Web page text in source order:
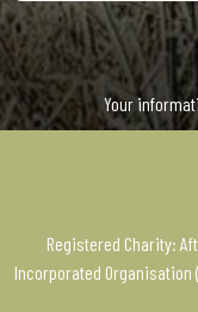
Your
Registered Charity:
Incorporated Organisation